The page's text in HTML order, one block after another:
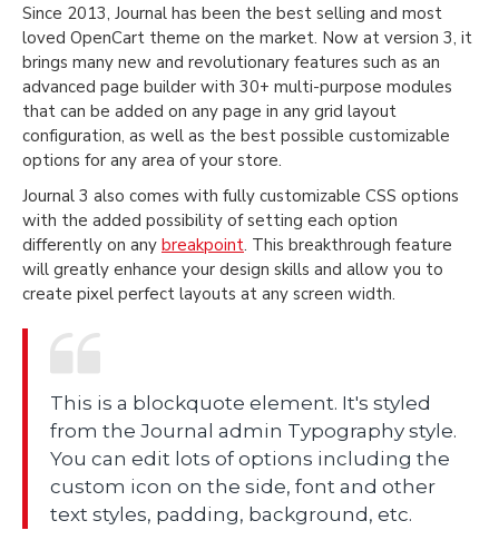
Since 2013, Journal has been the best selling and most
loved OpenCart theme on the market. Now at version 3, it
brings many new and revolutionary features such as an
advanced page builder with 30+ multi-purpose modules
that can be added on any page in any grid layout
configuration, as well as the best possible customizable
options for any area of your store.
Journal 3 also comes with fully customizable CSS options
with the added possibility of setting each option
differently on any breakpoint. This breakthrough feature
will greatly enhance your design skills and allow you to
create pixel perfect layouts at any screen width.
This is a blockquote element. It's styled
from the Journal admin Typography style.
You can edit lots of options including the
custom icon on the side, font and other
text styles, padding, background, etc.